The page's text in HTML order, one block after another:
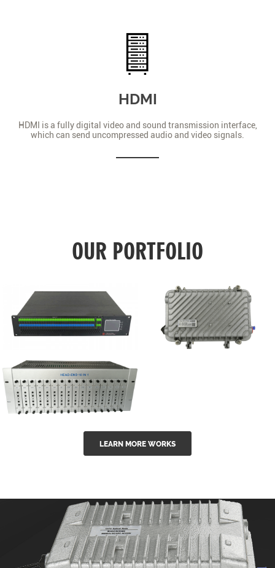
HDMI
HDMI is a fully digital video and sound transmission interface,
which can send uncompressed audio and video signals.
OUR PORTFOLIO
GGE-50ErA 16
ports High
Power
outdoor 15...
GG-16 16 in 1
CATV Fixed
modul...
LEARN MORE WORKS